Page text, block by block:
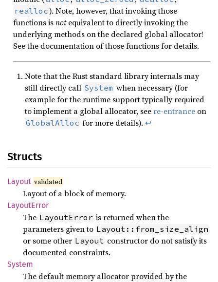
realloc). Note, however, that invoking those
functions isnotequivalent to directly invoking the
underlying methods on the declared global allocator!
See the documentation of those functions for details.
Note that the Rust standard library internals may
still directly call System when necessary (for
example for the runtime support typically required
to implement a global allocator, seere-entrance on
GlobalAlloc for more details). ↩
Structs
Layout validated
Layout of a block of memory.
LayoutError
The LayoutError is returned when the
parameters given to Layout::from_size_align
or some other Layout constructor do not satisfy its
documented constraints.
System
The default memory allocator provided by the